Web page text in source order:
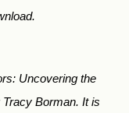
Uncovering the
Tracy Borman. It is